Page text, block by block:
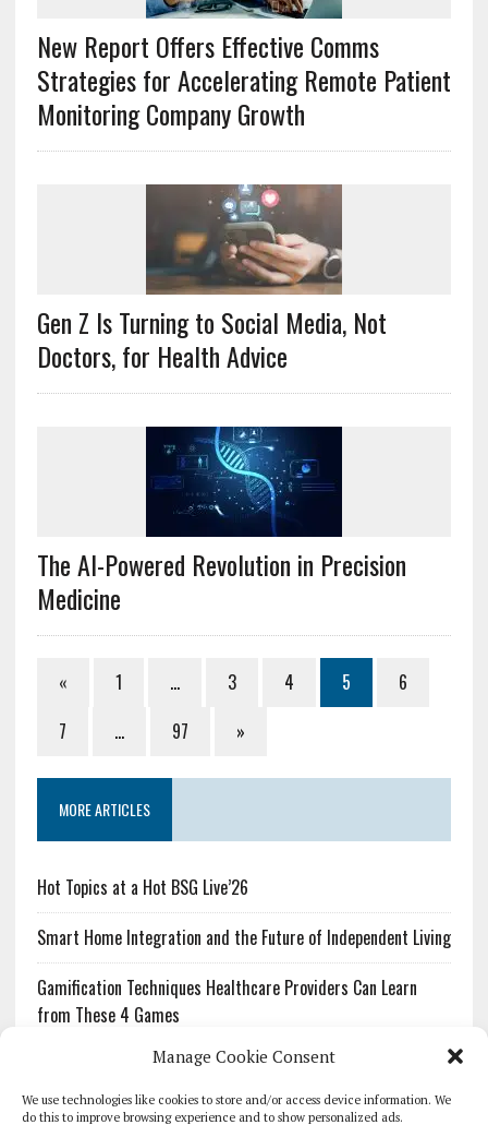
Manage Cookie Consent
We use technologies like cookies to store and/or access device information. We
do this to improve browsing experience and to show personalized ads.
New Report Offers Effective Comms
Strategies for Accelerating Remote Patient
Monitoring Company Growth
Gen Z Is Turning to Social Media, Not
Doctors, for Health Advice
The AI-Powered Revolution in Precision
Medicine
« 1 … 3 4 5
6
7
… 97 »
MORE ARTICLES
Hot Topics at a Hot BSG Live’26
Smart Home Integration and the Future of Independent Living
Gamification Techniques Healthcare Providers Can Learn
from These 4 Games
The Growing Urgency of Protecting Personal Information:
What Every Organization Needs to Know About PII Redaction